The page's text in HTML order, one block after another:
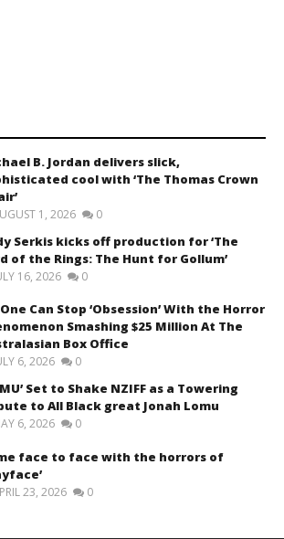
B. Jordan delivers slick,
cool with ‘The Thomas Crown
1, 2026 0
Serkis kicks off production for ‘The
of the Rings: The Hunt for Gollum’
16, 2026 0
Can Stop ‘Obsession’ With the Horror
Smashing $25 Million At The
Box Office
6, 2026 0
Set to Shake NZIFF as a Towering
to All Black great Jonah Lomu
6, 2026 0
face to face with the horrors of
23, 2026 0